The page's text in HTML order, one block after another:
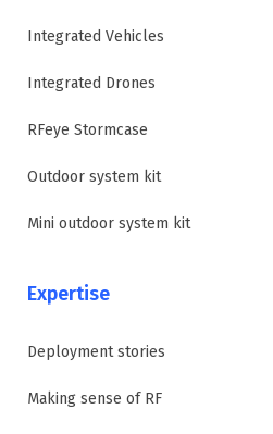
Integrated Vehicles
Integrated Drones
RFeye Stormcase
Outdoor system kit
Mini outdoor system kit
Expertise
Deployment stories
Making sense of RF